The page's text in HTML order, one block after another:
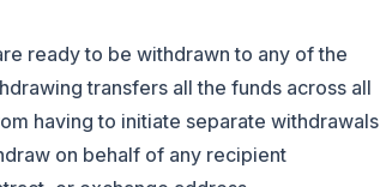
ready to be withdrawn to any of the
transfers all the funds across all
having to initiate separate withdrawals
on behalf of any recipient